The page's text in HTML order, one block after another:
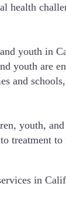
health
youth in
youth are
and
youth,
treatment to
in